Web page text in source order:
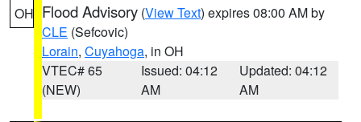
OH Flood Advisory (View Text) expires 08:00 AM by
CLE (Sefcovic)
Lorain, Cuyahoga, in OH
VTEC# 65
(NEW)
Issued: 04:12
AM
Updated: 04:12
AM